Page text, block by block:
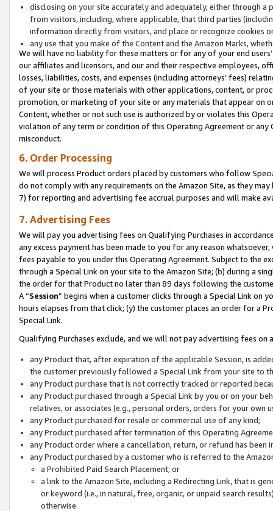
disclosing on your site accurately and adequately, either through
from visitors, including, where applicable, that third parties
information directly from visitors, and place or recognize cookies
any use that you make of the Content and the Amazon Marks,
We will have no liability for these matters or for any of your end
our affiliates and licensors, and our and their respective employees,
losses, liabilities, costs, and expenses (including attorneys’ fees)
of your site or those materials with other applications, content, or
promotion, or marketing of your site or any materials that appear on
Content, whether or not such use is authorized by or violates this
violation of any term or condition of this Operating Agreement or
misconduct.
6. Order Processing
We will process Product orders placed by customers who follow
do not comply with any requirements on the Amazon Site, as they
7) for reporting and advertising fee accrual purposes and will make
7. Advertising Fees
We will pay you advertising fees on Qualifying Purchases in
any excess payment has been made to you for any reason
fees payable to you under this Operating Agreement. Subject to the
through a Special Link on your site to the Amazon Site; (b) during a
the order for that Product no later than 89 days following the
A “Session” begins when a customer clicks through a Special Link
hours elapses from that click; (y) the customer places an order for a
Special Link.
Qualifying Purchases exclude, and we will not pay advertising fees on
any Product that, after expiration of the applicable Session, is
the customer previously followed a Special Link from your site to
any Product purchase that is not correctly tracked or reported
any Product purchased through a Special Link by you or on your
relatives, or associates (e.g., personal orders, orders for your
any Product purchased for resale or commercial use of any kind;
any Product purchased after termination of this Operating
any Product order where a cancellation, return, or refund has been
any Product purchased by a customer who is referred to the
a Prohibited Paid Search Placement; or
a link to the Amazon Site, including a Redirecting Link, that is
or keyword (i.e., in natural, free, organic, or unpaid search
otherwise.